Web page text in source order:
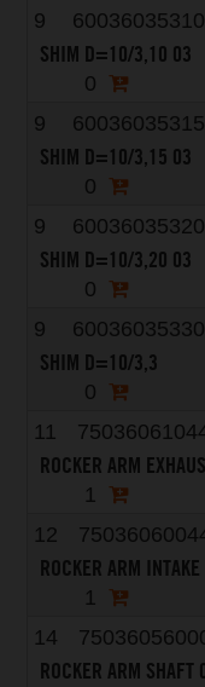
9
60036035310
SHIM D=10/3,10 03
0
9
60036035315
SHIM D=10/3,15 03
0
9
60036035320
SHIM D=10/3,20 03
0
9
60036035330
SHIM D=10/3,3
0
11
ROCKER ARM
1
12
ROCKER ARM
1
14
ROCKER ARM SHAFT